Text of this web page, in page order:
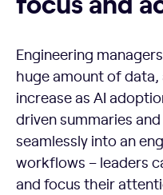
Engineering
huge amount of
increase as AI
driven summaries
seamlessly into an
workflows – leaders
and focus their